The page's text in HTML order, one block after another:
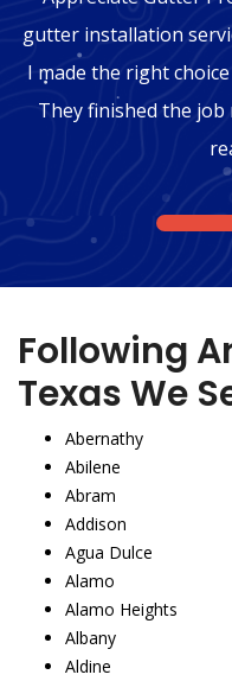
gutter installation
I made the right
They finished the
1
Following
Texas We
Abernathy
Abilene
Abram
Addison
Agua Dulce
Alamo
Alamo Heights
Albany
Aldine